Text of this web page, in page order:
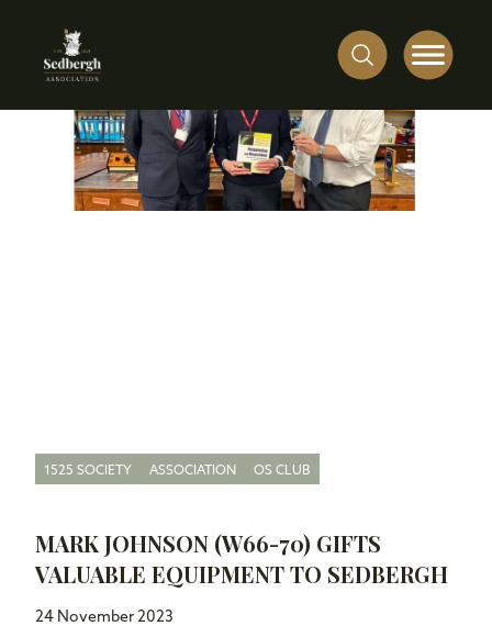
1525 SOCIETY ASSOCIATION OS CLUB
MARK JOHNSON (W66-70) GIFTS
VALUABLE EQUIPMENT TO SEDBERGH
24 November 2023